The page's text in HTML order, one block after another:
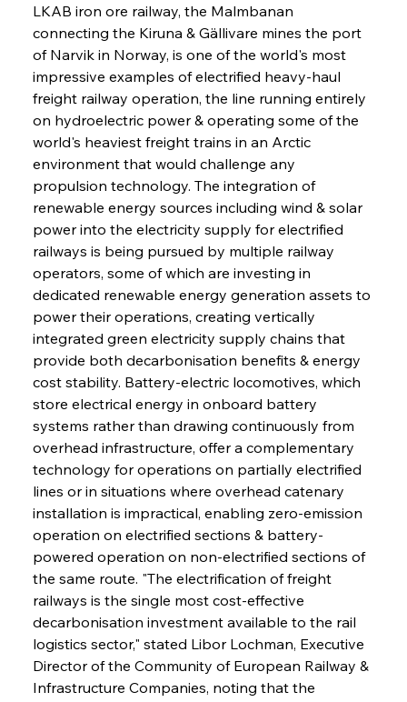
LKAB iron ore railway, the Malmbanan
connecting the Kiruna & Gällivare mines the port
of Narvik in Norway, is one of the world's most
impressive examples of electrified heavy-haul
freight railway operation, the line running entirely
on hydroelectric power & operating some of the
world's heaviest freight trains in an Arctic
environment that would challenge any
propulsion technology. The integration of
renewable energy sources including wind & solar
power into the electricity supply for electrified
railways is being pursued by multiple railway
operators, some of which are investing in
dedicated renewable energy generation assets to
power their operations, creating vertically
integrated green electricity supply chains that
provide both decarbonisation benefits & energy
cost stability. Battery-electric locomotives, which
store electrical energy in onboard battery
systems rather than drawing continuously from
overhead infrastructure, offer a complementary
technology for operations on partially electrified
lines or in situations where overhead catenary
installation is impractical, enabling zero-emission
operation on electrified sections & battery-
powered operation on non-electrified sections of
the same route. "The electrification of freight
railways is the single most cost-effective
decarbonisation investment available to the rail
logistics sector," stated Libor Lochman, Executive
Director of the Community of European Railway &
Infrastructure Companies, noting that the